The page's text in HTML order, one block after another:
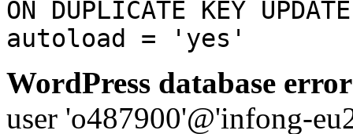
ON DUPLICATE KEY
autoload = 'yes'
WordPress database
user 'o487900'@'infong-